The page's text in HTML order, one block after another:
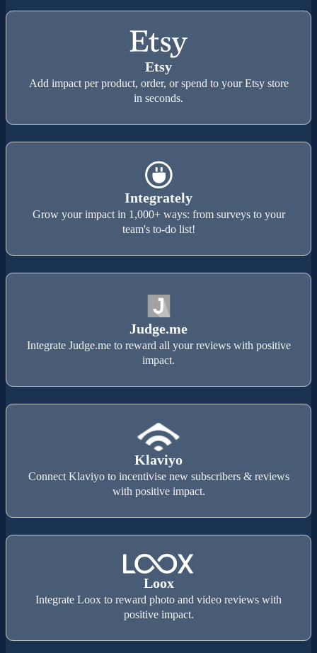
Etsy
Add impact per product, order, or spend to your Etsy store
in seconds.
Integrately
Grow your impact in 1,000+ ways: from surveys to your
team's to-do list!
Judge.me
Integrate Judge.me to reward all your reviews with positive
impact.
Klaviyo
Connect Klaviyo to incentivise new subscribers & reviews
with positive impact.
Loox
Integrate Loox to reward photo and video reviews with
positive impact.